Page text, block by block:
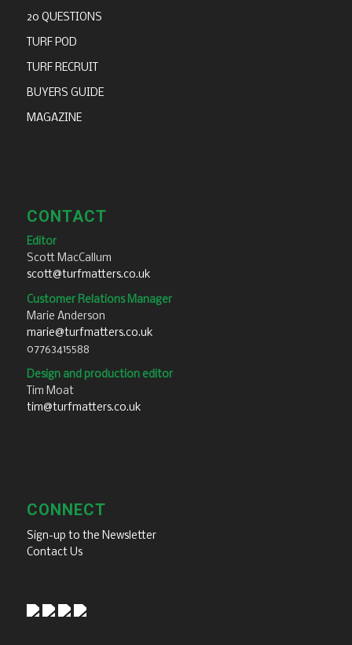
20 QUESTIONS
TURF POD
TURF RECRUIT
BUYERS GUIDE
MAGAZINE
CONTACT
Editor
Scott MacCallum
scott@turfmatters.co.uk
Customer Relations Manager
Marie Anderson
marie@turfmatters.co.uk
07763415588
Design and production editor
Tim Moat
tim@turfmatters.co.uk
CONNECT
Sign-up to the Newsletter
Contact Us